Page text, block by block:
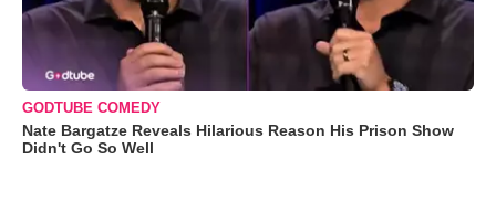
GODTUBE COMEDY
Nate Bargatze Reveals Hilarious Reason His Prison Show
Didn't Go So Well